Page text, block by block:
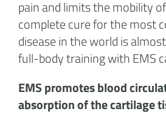
pain and limits the mobility
complete cure for the most
disease in the world is
full-body training with EMS
EMS promotes blood
absorption of the cartilage